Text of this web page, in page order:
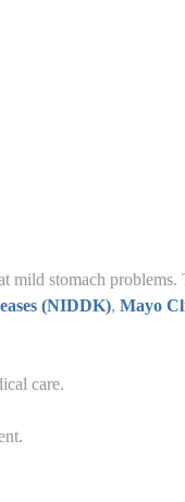
mild stomach problems.
(NIDDK), Mayo
care.